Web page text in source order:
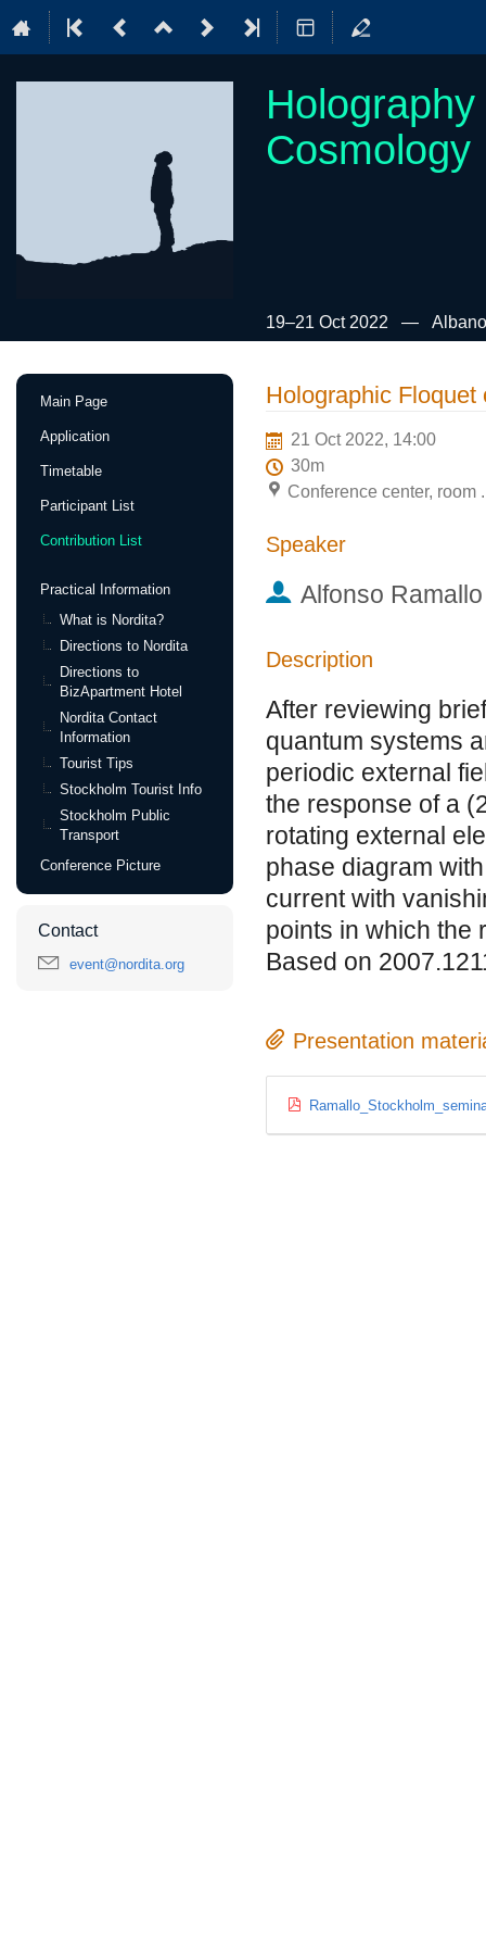
Cosmology
19–21 Oct 2022
Event
Main Page
Application
Timetable
Participant List
Contribution List
Practical Information
What is Nordita?
Directions to Nordita
Directions to
BizApartment Hotel
Nordita Contact
Information
Tourist Tips
Stockholm Tourist Info
Stockholm Public
Transport
Conference Picture
Contact
event@nordita.org
Holographic Floquet
21 Oct 2022, 14:00
30m
Conference center, room
Speaker
Alfonso Ramallo
Description
After reviewing
quantum systems
periodic external
the response of a
rotating external
phase diagram
current with
points in which the
Based on
Presentation